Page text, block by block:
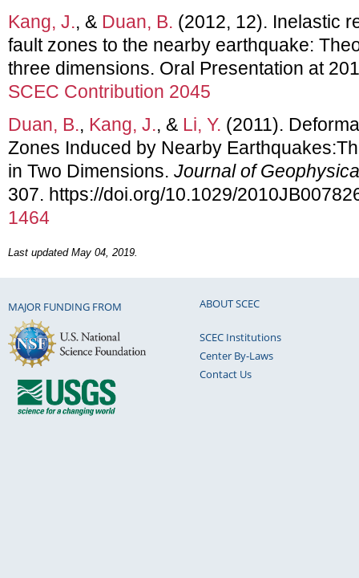
Kang, J., & Duan, B. (2012, 12). Inelastic
fault zones to the nearby earthquake:
three dimensions. Oral Presentation at
SCEC Contribution 2045
Duan, B., Kang, J., & Li, Y. (2011).
Zones Induced by Nearby
in Two Dimensions. Journal of
307. https://doi.org/10.1029/
1464
Last updated May 04, 2019.
MAJOR FUNDING FROM ABOUT SCEC
SCEC Institutions
Center By-Laws
Contact Us